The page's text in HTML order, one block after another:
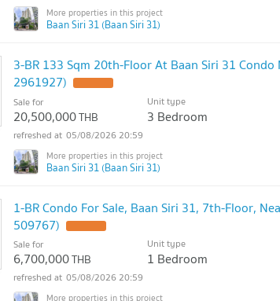
Baan Siri 31 (Baan Siri 31)
3-BR 133 Sqm 20th-Floor At Baan Siri 31 Condo
2961927)
Sale for
20,500,000THB
Unit type
3 Bedroom
05/08/2026 20:59
Baan Siri 31 (Baan Siri 31)
1-BR Condo For Sale, Baan Siri 31, 7th-Floor,
509767)
Sale for
6,700,000THB
Unit type
1 Bedroom
05/08/2026 20:59